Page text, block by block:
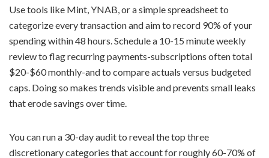
Use tools like Mint, YNAB, or a simple spreadsheet to
categorize every transaction and aim to record 90% of your
spending within 48 hours. Schedule a 10-15 minute weekly
review to flag recurring payments-subscriptions often total
$20-$60 monthly-and to compare actuals versus budgeted
caps. Doing so makes trends visible and prevents small leaks
that erode savings over time.
You can run a 30-day audit to reveal the top three
discretionary categories that account for roughly 60-70% of